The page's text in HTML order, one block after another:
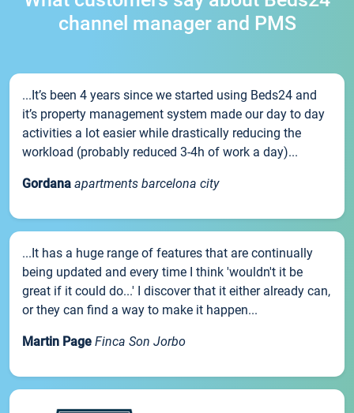
channel manager and PMS
...It’s been 4 years since we started using Beds24 and
it’s property management system made our day to day
activities a lot easier while drastically reducing the
workload (probably reduced 3-4h of work a day)...
Gordana apartments barcelona city
...It has a huge range of features that are continually
being updated and every time I think 'wouldn't it be
great if it could do...' I discover that it either already can,
or they can find a way to make it happen...
Martin Page Finca Son Jorbo